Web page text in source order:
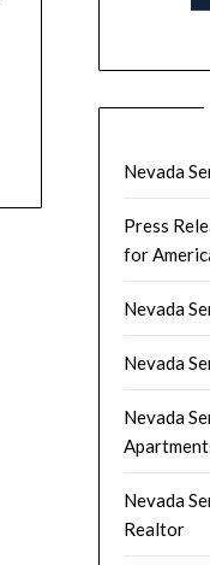
Nevada
Press
for
Nevada
Nevada
Nevada
Nevada
Realtor